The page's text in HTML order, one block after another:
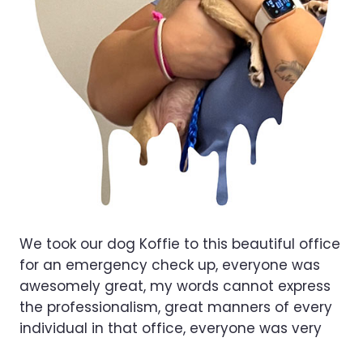
We took our dog Koffie to this beautiful office
for an emergency check up, everyone was
awesomely great, my words cannot express
the professionalism, great manners of every
individual in that office, everyone was very